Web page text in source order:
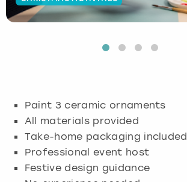
Paint 3 ceramic ornaments
All materials provided
Take-home packaging included
Professional event host
Festive design guidance
Budapest
Glasgow
Hamburg
Munich
Manchester
Newcastle
Edinburgh
Manchester
View more